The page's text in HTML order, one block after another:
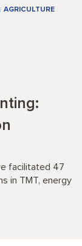
AGRICULTURE
facilitated 47
in TMT, energy